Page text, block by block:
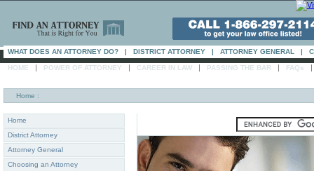
WHAT DOES AN ATTORNEY DO? | DISTRICT ATTORNEY | ATTORNEY GENERAL |
HOME | POWER OF ATTORNEY | CAREER IN LAW | PASSING THE BAR | FAQs |
Home :
Home
District Attorney
Attorney General
Choosing an Attorney